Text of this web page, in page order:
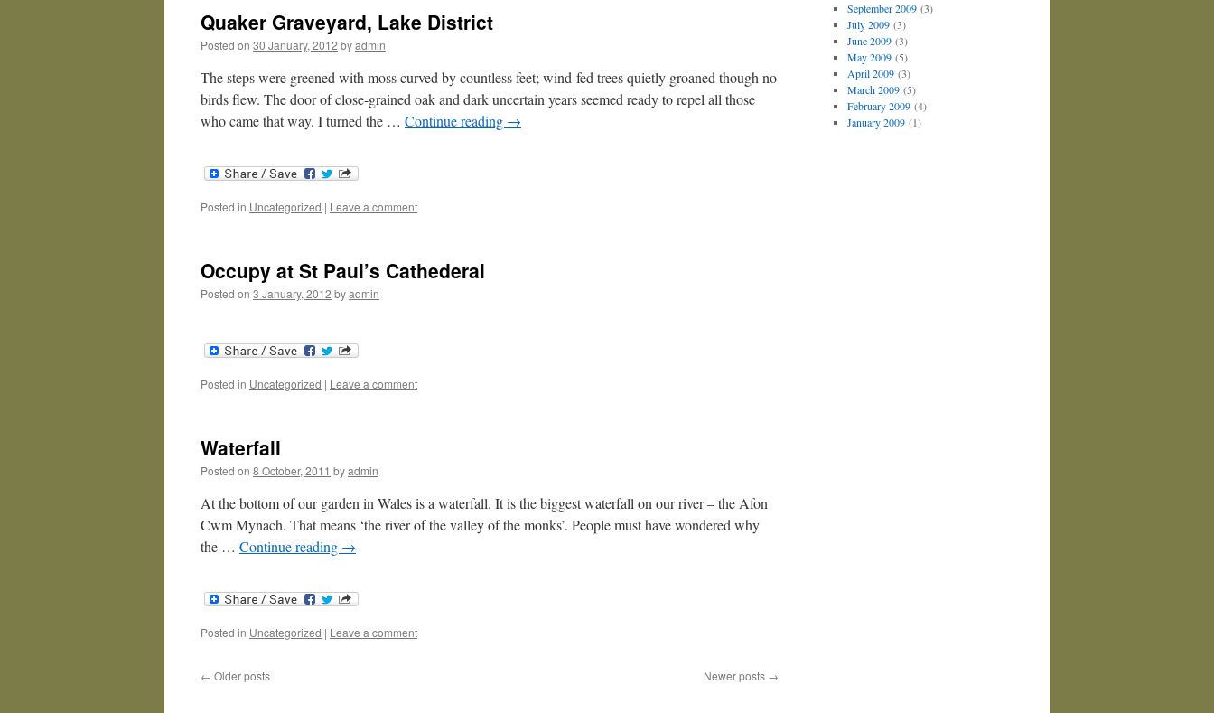
Quaker Graveyard, Lake District
Posted on 30 January, 2012 byadmin
The steps were greened with moss curved by countless feet; wind-fed trees quietly groaned though no
birds flew. The door of close-grained oak and dark uncertain years seemed ready to repel all those
who came that way. I turned the … Continue reading →
Posted in Uncategorized | Leave a comment
Occupy at St Paul’s Cathederal
Posted on 3 January, 2012 byadmin
Posted in Uncategorized | Leave a comment
Waterfall
Posted on 8 October, 2011 byadmin
At the bottom of our garden in Wales is a waterfall. It is the biggest waterfall on our river – the Afon
Cwm Mynach. That means ‘the river of the valley of the monks’. People must have wondered why
the … Continue reading →
Posted in Uncategorized | Leave a comment
← Older posts Newer posts →
September 2009(3)
July 2009(3)
June 2009(3)
May 2009(5)
April 2009(3)
March 2009(5)
February 2009(4)
January 2009(1)